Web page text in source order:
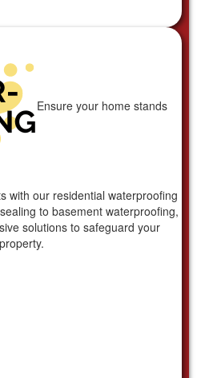
Ensure your home stands
with our residential waterproofing
to basement waterproofing,
solutions to safeguard your
property.